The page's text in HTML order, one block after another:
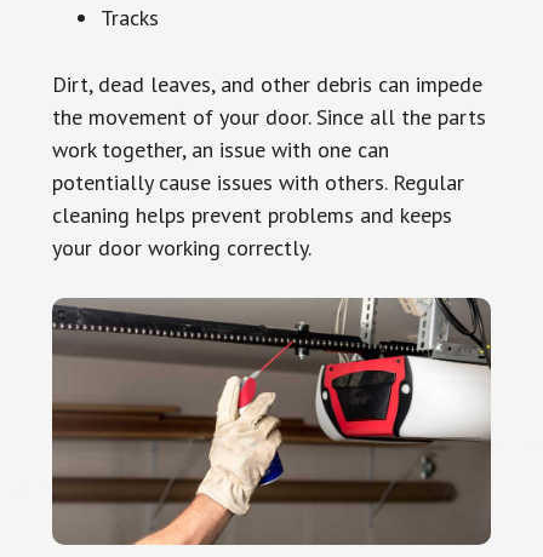
Tracks
Dirt, dead leaves, and other debris can impede
the movement of your door. Since all the parts
work together, an issue with one can
potentially cause issues with others. Regular
cleaning helps prevent problems and keeps
your door working correctly.